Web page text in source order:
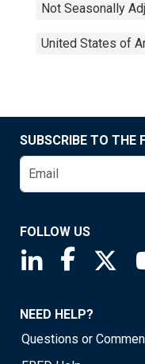
Not Seasonally
United States of
SUBSCRIBE TO THE
FOLLOW US
Saint Louis
Saint
NEED HELP?
Questions or